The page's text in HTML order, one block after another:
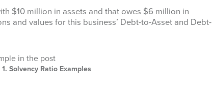
$10 million in assets and that owes $6 million in
and values for this business’ Debt-to-Asset and Debt-
1. Solvency Ratio Examples